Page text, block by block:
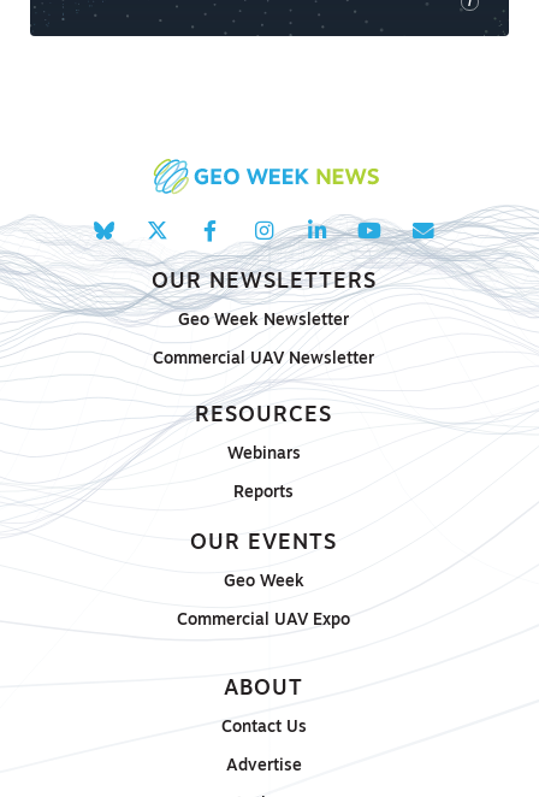
OUR NEWSLETTERS
Geo Week Newsletter
Commercial UAV Newsletter
RESOURCES
Webinars
Reports
OUR EVENTS
Geo Week
Commercial UAV Expo
ABOUT
Contact Us
Advertise